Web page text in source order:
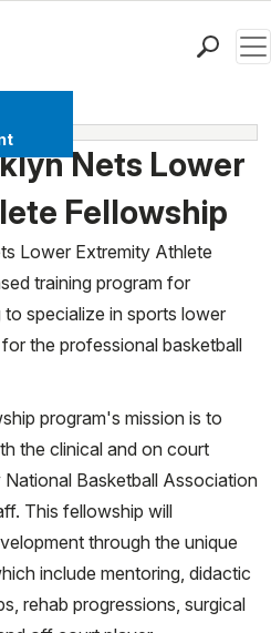
Nets Lower
Fellowship
Lower Extremity Athlete
training program for
specialize in sports lower
the professional basketball
program's mission is to
the clinical and on court
Basketball Association
This fellowship will
through the unique
include mentoring, didactic
rehab progressions, surgical